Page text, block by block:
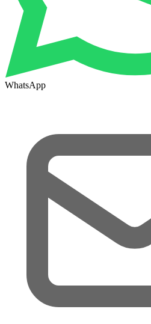
WhatsApp